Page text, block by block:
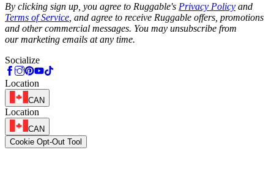
By clicking sign up, you agree to Ruggable's Privacy Policy and
Terms of Service , and agree to receive Ruggable offers, promotions
and other commercial messages. You may unsubscribe from
our marketing emails at any time.
Socialize
Location
CAN
Location
CAN
Cookie Opt-Out Tool